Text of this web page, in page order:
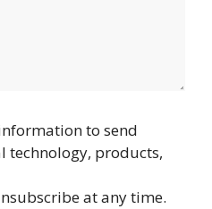
to send
technology, products,
at any time.